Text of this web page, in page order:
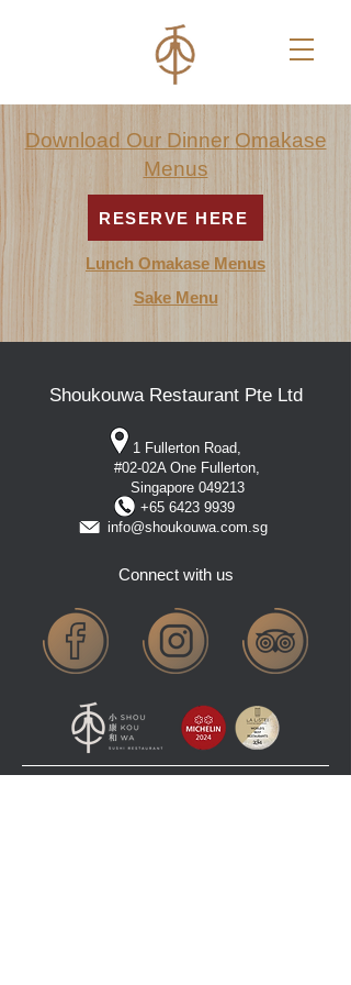
Download Our Dinner Omakase
Menus
RESERVE HERE
Lunch Omakase Menus
Sake Menu
Shoukouwa Restaurant Pte Ltd
1 Fullerton Road,
#02-02A One Fullerton,
Singapore 049213
+65 6423 9939
info@shoukouwa.com.sg
Connect with us